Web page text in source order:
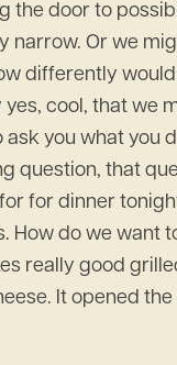
the door to
narrow. Or we
differently
cool, that we
ask you what you
question, that
for dinner
How do we want
really good
It opened the